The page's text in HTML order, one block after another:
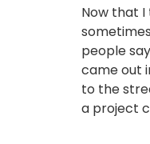
Now that
people
came out
to the
a project